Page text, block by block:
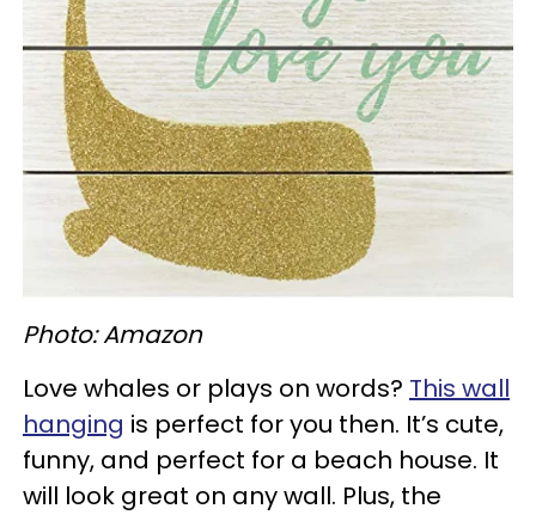
Photo: Amazon
Love whales or plays on words? This wall
hanging is perfect for you then. It’s cute,
funny, and perfect for a beach house. It
will look great on any wall. Plus, the